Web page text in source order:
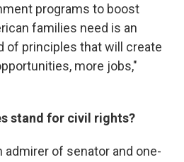
programs to boost
families need is an
of principles that will create
more jobs,"
stand for civil rights?
admirer of senator and one-